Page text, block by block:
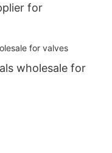
for
wholesale for